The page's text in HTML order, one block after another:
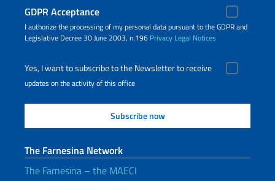
GDPR Acceptance
I authorize the processing of my personal data pursuant to the GDPR and
Legislative Decree 30 June 2003, n.196 Privacy Legal Notices
Yes, I want to subscribe to the Newsletter to receive
updates on the activity of this office
The Farnesina Network
The Farnesina – the MAECI